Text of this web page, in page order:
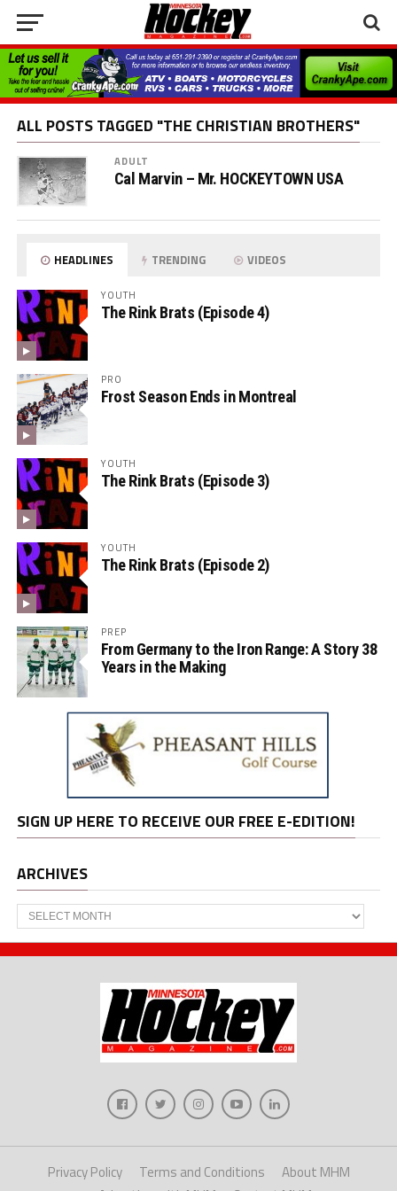
ALL POSTS TAGGED "THE CHRISTIAN BROTHERS"
ADULT
Cal Marvin – Mr. HOCKEYTOWN USA
HEADLINES TRENDING VIDEOS
YOUTH
The Rink Brats (Episode 4)
PRO
Frost Season Ends in Montreal
YOUTH
The Rink Brats (Episode 3)
YOUTH
The Rink Brats (Episode 2)
PREP
From Germany to the Iron Range: A Story 38
Years in the Making
SIGN UP HERE TO RECEIVE OUR FREE E-EDITION!
ARCHIVES
Archives
Privacy Policy Terms and Conditions
About MHM